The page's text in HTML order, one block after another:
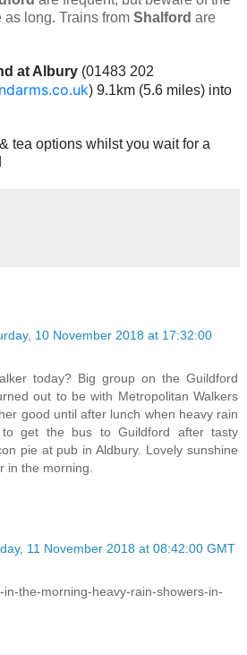
long. Trains from Shalford are
at Albury (01483 202
) 9.1km (5.6 miles) into
tea options whilst you wait for a
10 November 2018 at 17:32:00
today? Big group on the Guildford
out to be with Metropolitan Walkers
good until after lunch when heavy rain
to get the bus to Guildford after tasty
pie at pub in Aldbury. Lovely sunshine
in the morning.
11 November 2018 at 08:42:00 GMT
in-the-morning-heavy-rain-showers-in-